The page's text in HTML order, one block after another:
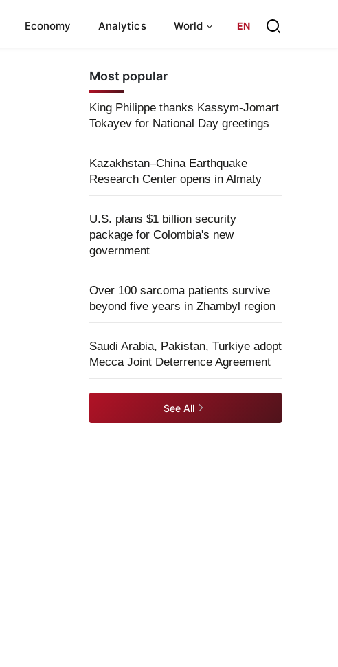
Economy Analytics World EN
Most popular
King Philippe thanks Kassym-Jomart
Tokayev for National Day greetings
Kazakhstan–China Earthquake
Research Center opens in Almaty
U.S. plans $1 billion security
package for Colombia's new
government
Over 100 sarcoma patients survive
beyond five years in Zhambyl region
Saudi Arabia, Pakistan, Turkiye adopt
Mecca Joint Deterrence Agreement
See All